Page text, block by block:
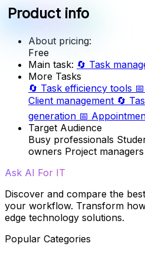
Product info
About pricing:
Free
Main task: 🔄 Task
More Tasks
🔄 Task efficiency tools 📅
Client management 🔄
generation 📅
Target Audience
Busy professionals
owners Project managers
Ask AI For IT
Discover and compare the
your workflow. Transform
edge technology solutions.
Popular Categories